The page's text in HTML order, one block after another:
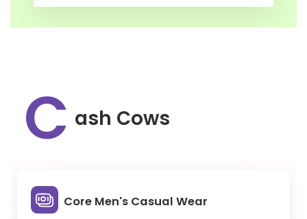
C ash Cows
Core Men's Casual Wear